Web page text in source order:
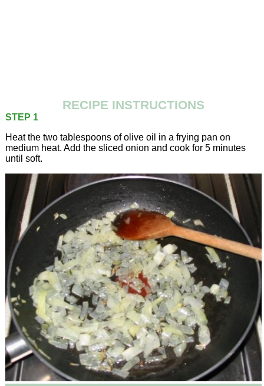
RECIPE INSTRUCTIONS
STEP 1
Heat the two tablespoons of olive oil in a frying pan on
medium heat. Add the sliced onion and cook for 5 minutes
until soft.